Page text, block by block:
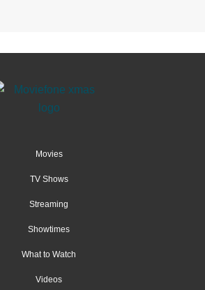
Movies
TV Shows
Streaming
Showtimes
What to Watch
Videos